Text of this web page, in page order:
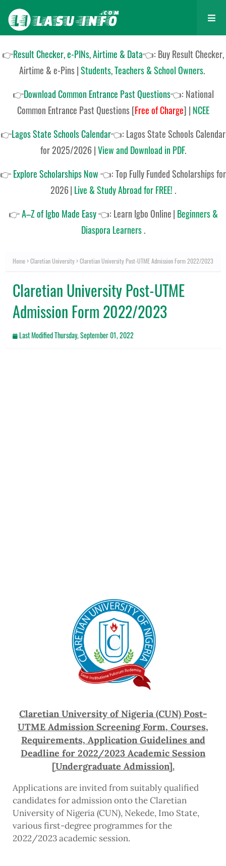
👉Result Checker, e-PINs, Airtime & Data👈: Buy Result Checker,
Airtime & e-Pins |Students, Teachers & School Owners.
👉Download Common Entrance Past Questions👈: National
Common Entrance Past Questions[Free of Charge] | NCEE
👉Lagos State Schools Calendar👈: Lagos State Schools Calendar
for 2025/2026|View and Download in PDF.
👉Explore Scholarships Now👈:Top Fully Funded Scholarships for
2026| Live & Study Abroad for FREE! .
👉A–Z of Igbo Made Easy👈: Learn Igbo Online| Beginners &
Diaspora Learners.
Home Claretian University Claretian University Post-UTME Admission Form 2022/2023
Claretian University Post-UTME
Admission Form 2022/2023
Last ModifiedThursday, September 01, 2022
Claretian University of Nigeria (CUN) Post-
UTME Admission Screening Form, Courses,
Requirements, Application Guidelines and
Deadline for 2022/2023 Academic Session
[Undergraduate Admission].
Applications are invited from suitably qualified
candidates for admission onto the Claretian
University of Nigeria (CUN), Nekede, Imo State,
various first-degree programmes for the
2022/2023 academic session.